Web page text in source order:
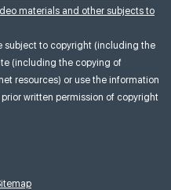
materials and other subjects to
subject to copyright (including the
(including the copying of
resources) or use the information
written permission of copyright